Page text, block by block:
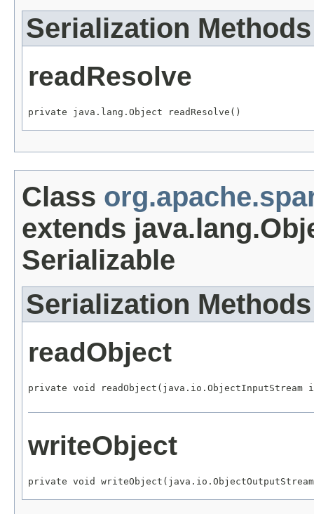
Serialization Methods
readResolve
private java.lang.Object readResolve()
Class
extends
Serializable
Serialization Methods
readObject
private void readObject(java.io.ObjectInputStream
writeObject
private void